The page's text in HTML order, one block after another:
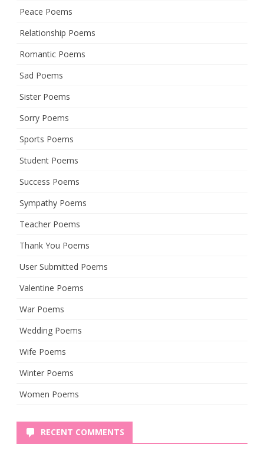
Peace Poems
Relationship Poems
Romantic Poems
Sad Poems
Sister Poems
Sorry Poems
Sports Poems
Student Poems
Success Poems
Sympathy Poems
Teacher Poems
Thank You Poems
User Submitted Poems
Valentine Poems
War Poems
Wedding Poems
Wife Poems
Winter Poems
Women Poems
RECENT COMMENTS